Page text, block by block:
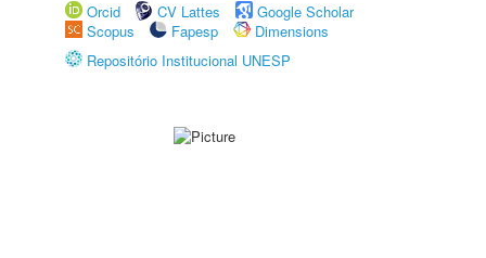
Orcid
CV Lattes
Google Scholar
Scopus
Fapesp
Dimensions
Repositório Institucional UNESP